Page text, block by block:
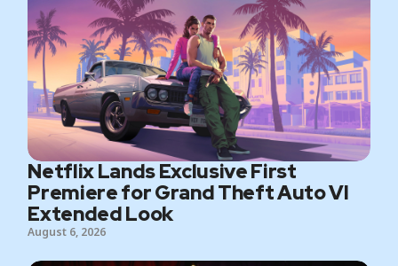
Netflix Lands Exclusive First
Premiere for Grand Theft Auto VI
Extended Look
August 6, 2026